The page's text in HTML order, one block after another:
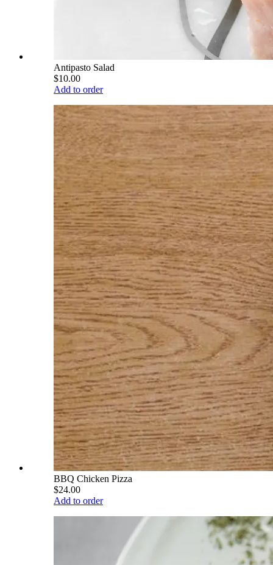
Antipasto Salad
$10.00
Add to order
BBQ Chicken Pizza
$24.00
Add to order